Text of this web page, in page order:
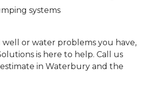
systems
or water problems you have,
is here to help. Call us
in Waterbury and the